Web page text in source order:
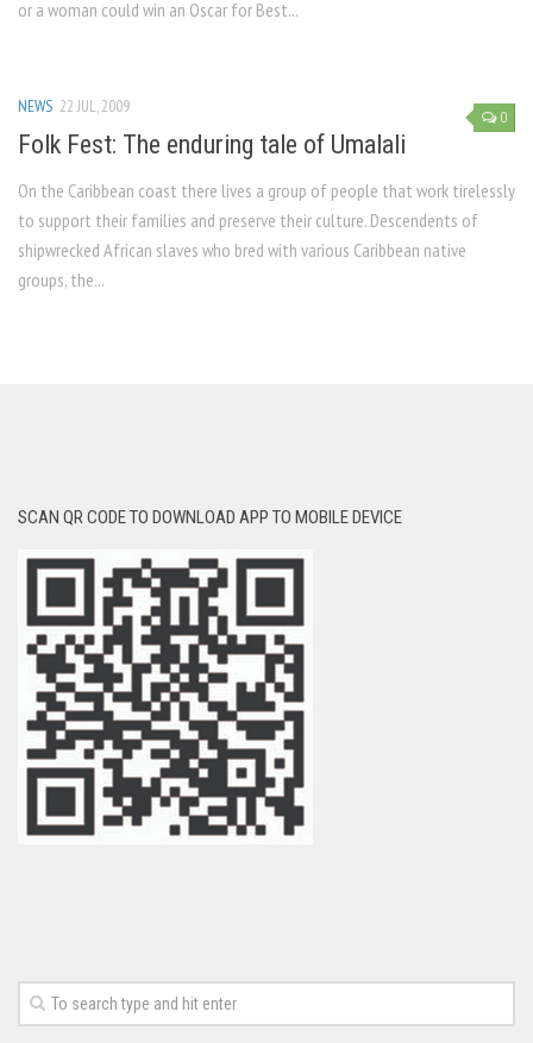
or a woman could win an Oscar for Best...
0
NEWS 22 JUL, 2009
Folk Fest: The enduring tale of Umalali
On the Caribbean coast there lives a group of people that work tirelessly
to support their families and preserve their culture. Descendents of
shipwrecked African slaves who bred with various Caribbean native
groups, the...
SCAN QR CODE TO DOWNLOAD APP TO MOBILE DEVICE